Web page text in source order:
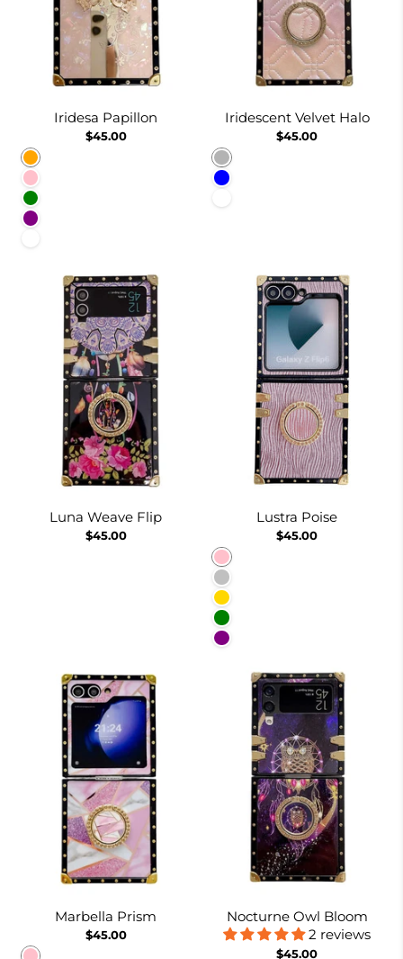
Iridesa Papillon
$45.00
Orange
Pink
Green
Purple
Iridescent Velvet Halo
$45.00
Pinkish
Blue
Luna Weave Flip
$45.00
Lustra Poise
$45.00
Pink
Silver
Gold
Green
Purple
Marbella Prism
$45.00
Nocturne Owl Bloom
2 reviews
$45.00